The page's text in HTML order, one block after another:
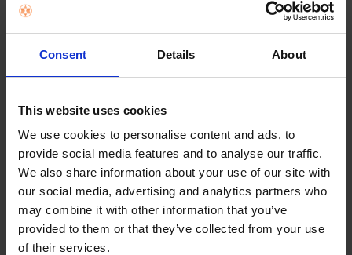
Consent Details About
This website uses cookies
We use cookies to personalise content and ads, to
provide social media features and to analyse our traffic.
We also share information about your use of our site with
our social media, advertising and analytics partners who
may combine it with other information that you’ve
provided to them or that they’ve collected from your use
of their services.
APPLE AIRPODS 4 WITH CHARGING CASE -
WHITE | MXP63ZM/A
€149.00